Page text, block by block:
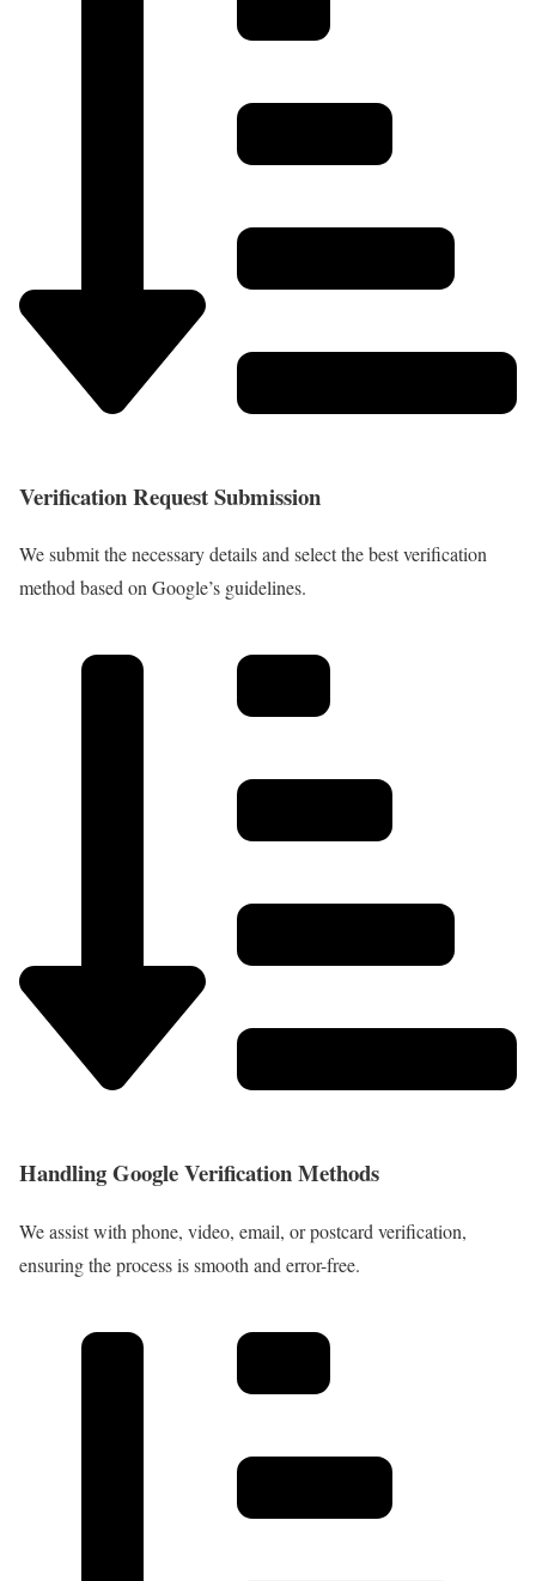
Verification Request Submission
We submit the necessary details and select the best verification
method based on Google’s guidelines.
Handling Google Verification Methods
We assist with phone, video, email, or postcard verification,
ensuring the process is smooth and error-free.